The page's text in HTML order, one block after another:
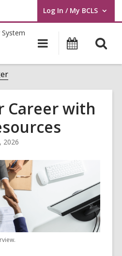
Log In / My BCLS
User Log In / My BCLS.
Main
navigation
Career with
2026